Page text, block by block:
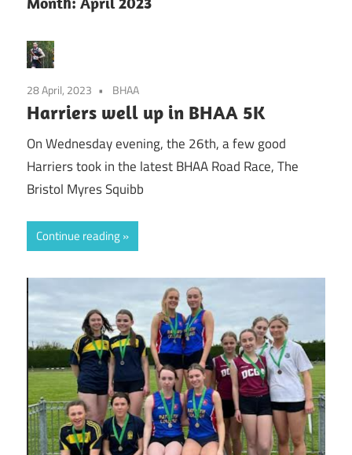
28 April, 2023 BHAA
Harriers well up in BHAA 5K
On Wednesday evening, the 26th, a few good
Harriers took in the latest BHAA Road Race, The
Bristol Myres Squibb
Continue reading